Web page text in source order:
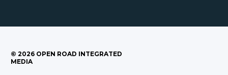
© 2026 OPEN ROAD INTEGRATED
MEDIA